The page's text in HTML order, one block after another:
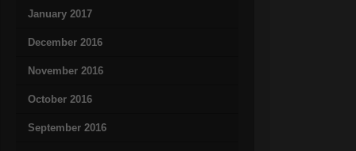
January 2017
December 2016
November 2016
October 2016
September 2016